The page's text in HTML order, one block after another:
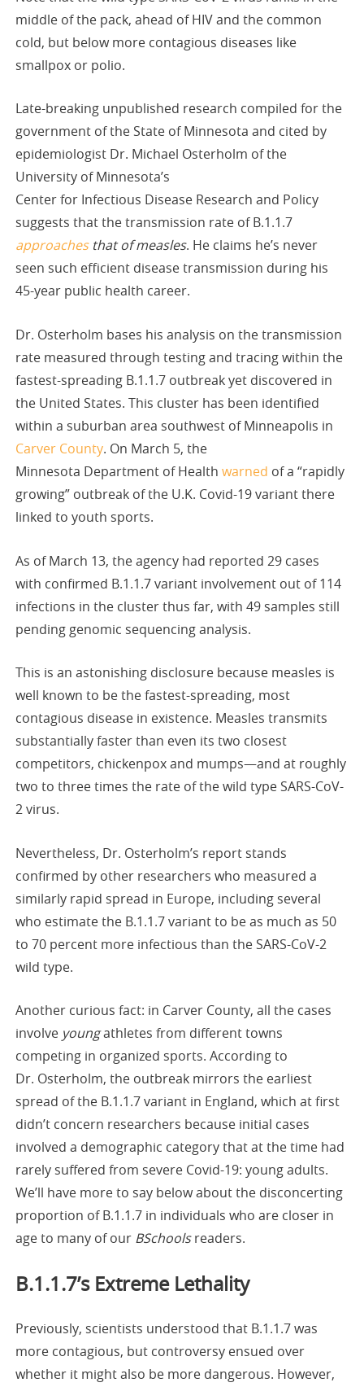
middle of the pack, ahead of HIV and the common
cold, but below more contagious diseases like
smallpox or polio.
Late-breaking unpublished research compiled for the
government of the State of Minnesota and cited by
epidemiologist Dr. Michael Osterholm of the
University of Minnesota’s
Center for Infectious Disease Research and Policy
suggests that the transmission rate of B.1.1.7
approachesthat of measles. He claims he’s never
seen such efficient disease transmission during his
45-year public health career.
Dr. Osterholm bases his analysis on the transmission
rate measured through testing and tracing within the
fastest-spreading B.1.1.7 outbreak yet discovered in
the United States. This cluster has been identified
within a suburban area southwest of Minneapolis in
Carver County. On March 5, the
Minnesota Department of Healthwarned of a “rapidly
growing” outbreak of the U.K. Covid-19 variant there
linked to youth sports.
As of March 13, the agency had reported 29 cases
with confirmed B.1.1.7 variant involvement out of 114
infections in the cluster thus far, with 49 samples still
pending genomic sequencing analysis.
This is an astonishing disclosure because measles is
well known to be the fastest-spreading, most
contagious disease in existence. Measles transmits
substantially faster than even its two closest
competitors, chickenpox and mumps—and at roughly
two to three times the rate of the wild type SARS-CoV-
2 virus.
Nevertheless, Dr. Osterholm’s report stands
confirmed by other researchers who measured a
similarly rapid spread in Europe, including several
who estimate the B.1.1.7 variant to be as much as 50
to 70 percent more infectious than the SARS-CoV-2
wild type.
Another curious fact: in Carver County, all the cases
involve youngathletes from different towns
competing in organized sports. According to
Dr. Osterholm, the outbreak mirrors the earliest
spread of the B.1.1.7 variant in England, which at first
didn’t concern researchers because initial cases
involved a demographic category that at the time had
rarely suffered from severe Covid-19: young adults.
We’ll have more to say below about the disconcerting
proportion of B.1.1.7 in individuals who are closer in
age to many of our BSchoolsreaders.
B.1.1.7’s Extreme Lethality
Previously, scientists understood that B.1.1.7 was
more contagious, but controversy ensued over
whether it might also be more dangerous. However,